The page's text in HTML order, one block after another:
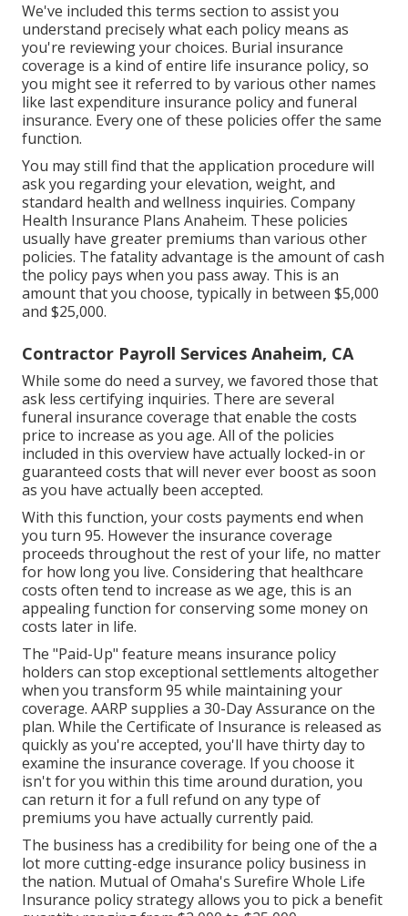
We've included this terms section to assist you
understand precisely what each policy means as
you're reviewing your choices. Burial insurance
coverage is a kind of entire life insurance policy, so
you might see it referred to by various other names
like last expenditure insurance policy and funeral
insurance. Every one of these policies offer the same
function.
You may still find that the application procedure will
ask you regarding your elevation, weight, and
standard health and wellness inquiries. Company
Health Insurance Plans Anaheim. These policies
usually have greater premiums than various other
policies. The fatality advantage is the amount of cash
the policy pays when you pass away. This is an
amount that you choose, typically in between $5,000
and $25,000.
Contractor Payroll Services Anaheim, CA
While some do need a survey, we favored those that
ask less certifying inquiries. There are several
funeral insurance coverage that enable the costs
price to increase as you age. All of the policies
included in this overview have actually locked-in or
guaranteed costs that will never ever boost as soon
as you have actually been accepted.
With this function, your costs payments end when
you turn 95. However the insurance coverage
proceeds throughout the rest of your life, no matter
for how long you live. Considering that healthcare
costs often tend to increase as we age, this is an
appealing function for conserving some money on
costs later in life.
The "Paid-Up" feature means insurance policy
holders can stop exceptional settlements altogether
when you transform 95 while maintaining your
coverage. AARP supplies a 30-Day Assurance on the
plan. While the Certificate of Insurance is released as
quickly as you're accepted, you'll have thirty day to
examine the insurance coverage. If you choose it
isn't for you within this time around duration, you
can return it for a full refund on any type of
premiums you have actually currently paid.
The business has a credibility for being one of the a
lot more cutting-edge insurance policy business in
the nation. Mutual of Omaha's Surefire Whole Life
Insurance policy strategy allows you to pick a benefit